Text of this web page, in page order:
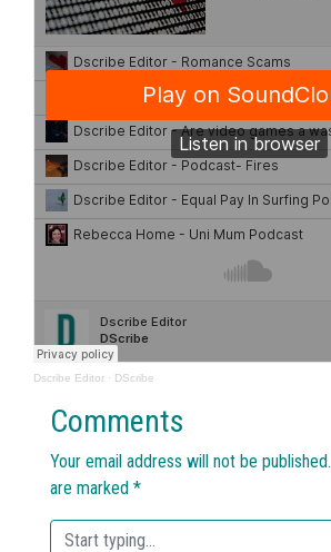
Dscribe Editor · DScribe
Comments
Your email address will not be published.
are marked *